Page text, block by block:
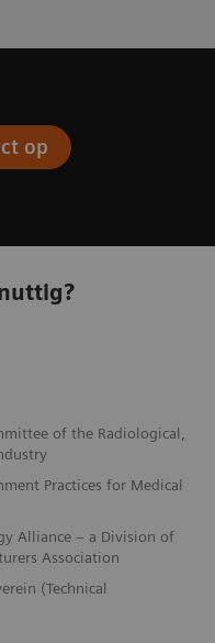
op
of the Radiological,
Practices for Medical
Alliance – a Division of
Association
(Technical